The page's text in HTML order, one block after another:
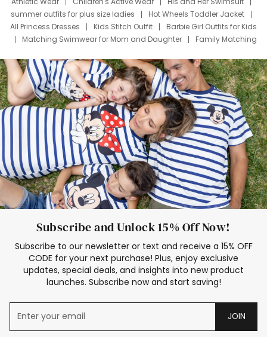
summer outfits for plus size ladies
Hot Wheels Toddler Jacket
All Princess Dresses
Kids Stitch Outfit
Barbie Girl Outfits for Kids
Matching Swimwear for Mom and Daughter
Family Matching
Deals
Father Son Thanksgiving Shirts
Dress Set for Family
Mom Mini Dress
Black Father T Shirts
Stitch Clothing Girls
Elsa Frozen Dresses
Cruise Oitfits
Subscribe and Unlock 15% Off Now!
Subscribe to our newsletter or text and receive a 15% OFF
CODE for your next purchase! Plus, enjoy exclusive
updates, special deals, and insights into new product
launches. Subscribe now and start saving!
JOIN